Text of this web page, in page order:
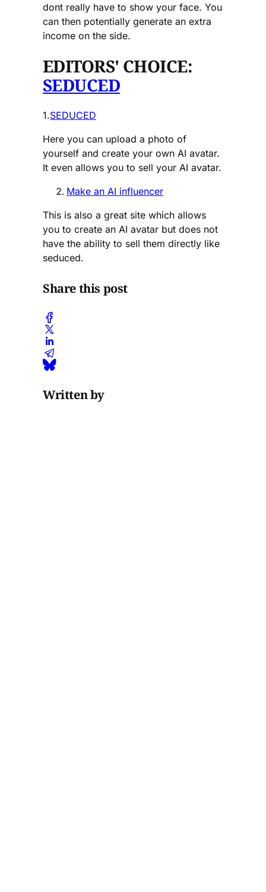
dont really have to show your face. You
can then potentially generate an extra
income on the side.
EDITORS' CHOICE:
SEDUCED
1.SEDUCED
Here you can upload a photo of
yourself and create your own AI avatar.
It even allows you to sell your AI avatar.
Make an AI influencer
This is also a great site which allows
you to create an AI avatar but does not
have the ability to sell them directly like
seduced.
Share this post
Written by